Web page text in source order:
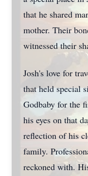
that he shared
mother. Their
witnessed their
Josh's love for
that held special
Godbaby for the
his eyes on that
reflection of his
family.
reckoned with.